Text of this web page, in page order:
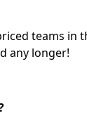
teams in
any longer!